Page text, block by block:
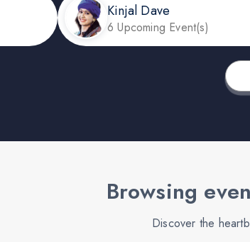
Kinjal Dave
6 Upcoming Event(s)
Browsing
Discover the